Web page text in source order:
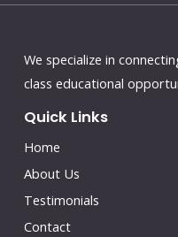
We specialize in
class educational
Quick Links
Home
About Us
Testimonials
Contact